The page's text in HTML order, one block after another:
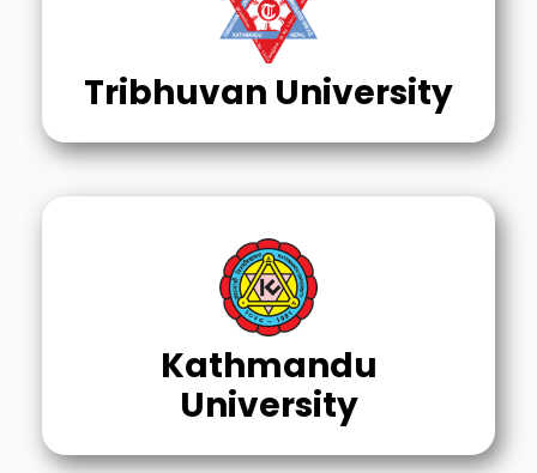
Tribhuvan University
Kathmandu
University